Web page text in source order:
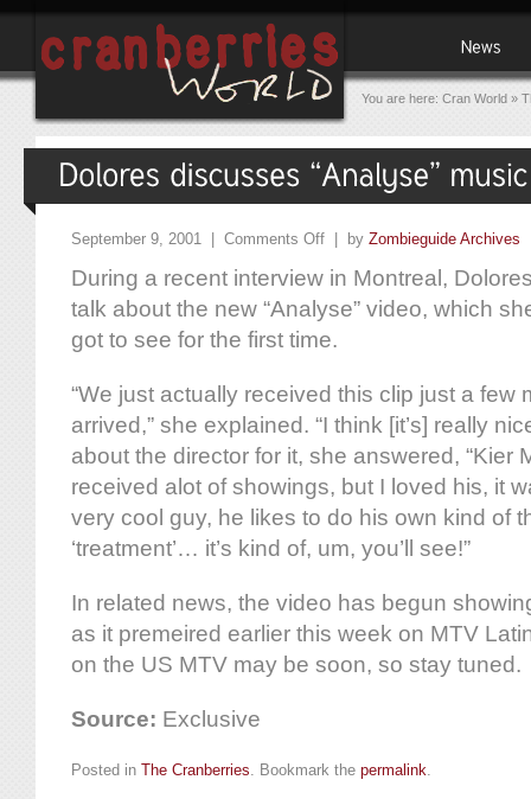
You are here: Cran World »
September 9, 2001 | Comments Off | by Zombieguide Archives
During a recent interview in Montreal,
talk about the new “Analyse” video, which
got to see for the first time.
“We just actually received this clip just a few
arrived,” she explained. “I think [it’s] really
about the director for it, she answered, “Kier
received alot of showings, but I loved his, it
very cool guy, he likes to do his own kind of
‘treatment’… it’s kind of, um, you’ll see!”
In related news, the video has begun
as it premeired earlier this week on MTV
on the US MTV may be soon, so stay tuned.
Source: Exclusive
Posted in The Cranberries. Bookmark the permalink.